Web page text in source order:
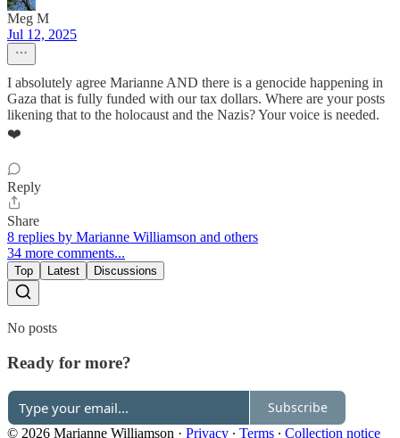
Meg M
Jul 12, 2025
I absolutely agree Marianne AND there is a genocide happening in
Gaza that is fully funded with our tax dollars. Where are your posts
likening that to the holocaust and the Nazis? Your voice is needed.
❤️
Reply
Share
8 replies by Marianne Williamson and others
34 more comments...
Top Latest Discussions
No posts
Ready for more?
Subscribe
© 2026 Marianne Williamson · Privacy ∙ Terms ∙ Collection notice